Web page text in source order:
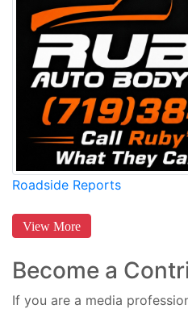
Roadside Reports
View More
Become a
If you are a media